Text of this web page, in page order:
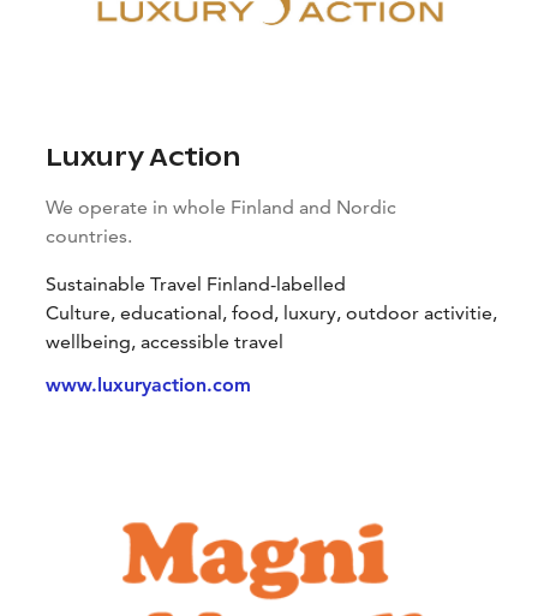
Luxury Action
We operate in whole Finland and Nordic
countries.
Sustainable Travel Finland-labelled
Culture, educational, food, luxury, outdoor activitie,
wellbeing, accessible travel
www.luxuryaction.com